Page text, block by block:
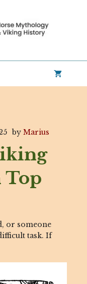
by Marius
Top
or someone
task. If